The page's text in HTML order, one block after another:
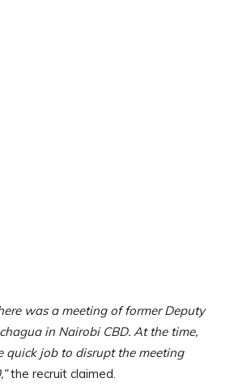
was a meeting of former Deputy
in Nairobi CBD. At the time,
quick job to disrupt the meeting
the recruit claimed.